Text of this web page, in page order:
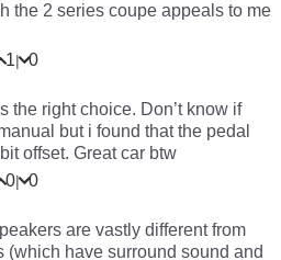
the 2 series coupe appeals to me
1| 0
the right choice. Don’t know if
but i found that the pedal
offset. Great car btw
0| 0
are vastly different from
(which have surround sound and